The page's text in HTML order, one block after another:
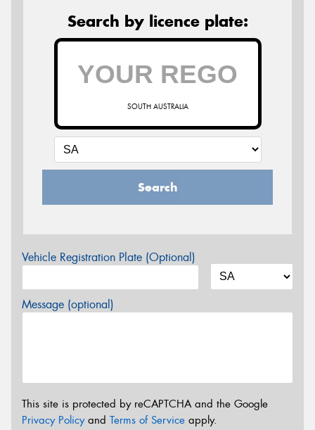
Search by licence plate:
SOUTH AUSTRALIA
Search
Vehicle Registration Plate (Optional)
Message (optional)
This site is protected by reCAPTCHA and the Google
Privacy Policyand Terms of Service apply.